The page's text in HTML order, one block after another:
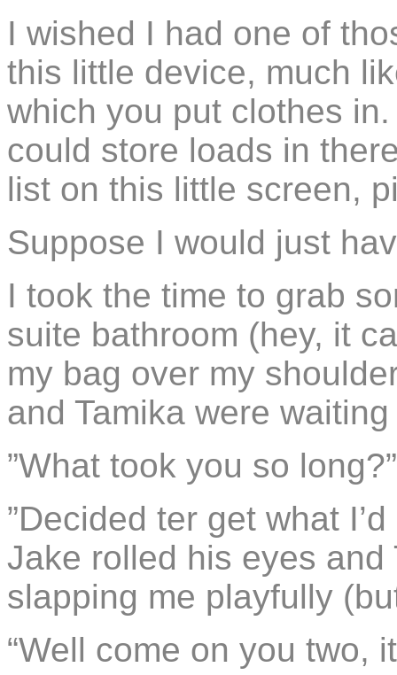
I wished I had one of
this little device, much
which you put clothes
could store loads in
list on this little screen,
Suppose I would just
I took the time to grab
suite bathroom (hey, it
my bag over my
and Tamika were
”What took you so
”Decided ter get what
Jake rolled his eyes and
slapping me playfully
“Well come on you two,